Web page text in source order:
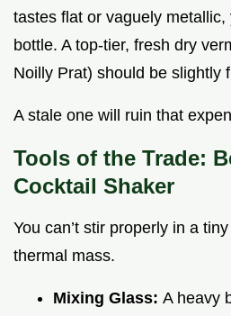
tastes flat or vaguely
bottle. A top-tier, fresh dry
Noilly Prat) should be slightly
A stale one will ruin that
Tools of the Trade:
Cocktail Shaker
You can’t stir properly in a
thermal mass.
Mixing Glass: A heavy